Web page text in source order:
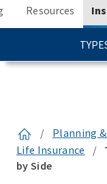
Resources
/ Planning &
Life Insurance
/
by Side